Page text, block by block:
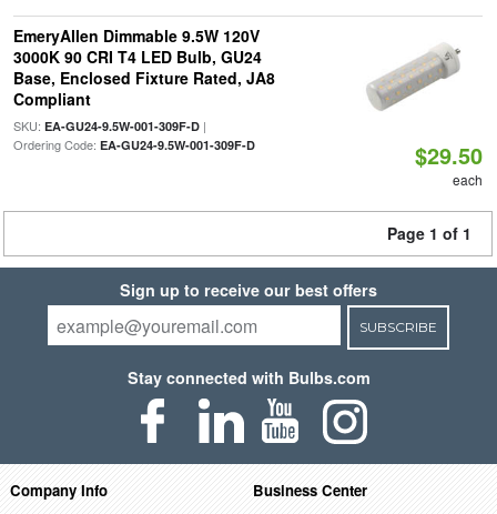
EmeryAllen Dimmable 9.5W 120V
3000K 90 CRI T4 LED Bulb, GU24
Base, Enclosed Fixture Rated, JA8
Compliant
SKU: EA-GU24-9.5W-001-309F-D|
Ordering Code: EA-GU24-9.5W-001-309F-D $29.50
each
Page 1 of 1
Sign up to receive our best offers
SUBSCRIBE
Stay connected with Bulbs.com
Company Info Business Center